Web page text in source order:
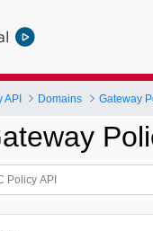
API Domains Gateway